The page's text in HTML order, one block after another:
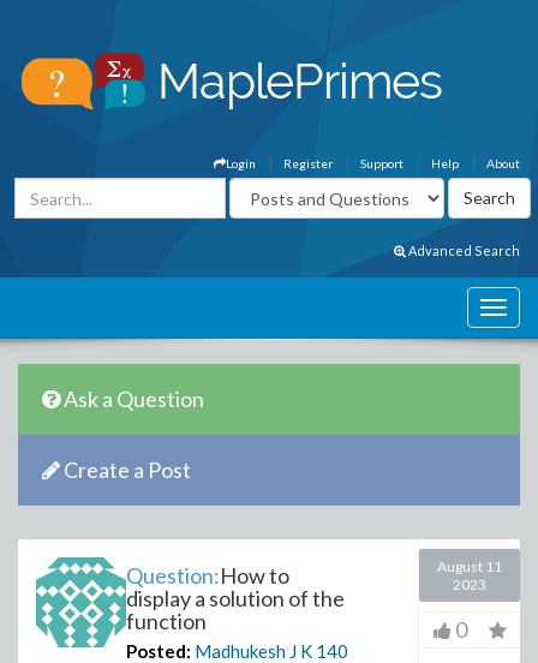
About
Help
Support
Register
Login
Advanced Search
Ask a Question
Create a Post
Question:How to
display a solution of the
function
Posted: Madhukesh J K 140
August 11
2023
0